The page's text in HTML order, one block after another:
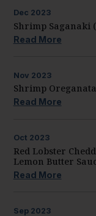
Dec 2023
Shrimp Saganaki
Read More
Nov 2023
Shrimp Oreganata
Read More
Oct 2023
Red Lobster
Lemon Butter
Read More
Sep 2023